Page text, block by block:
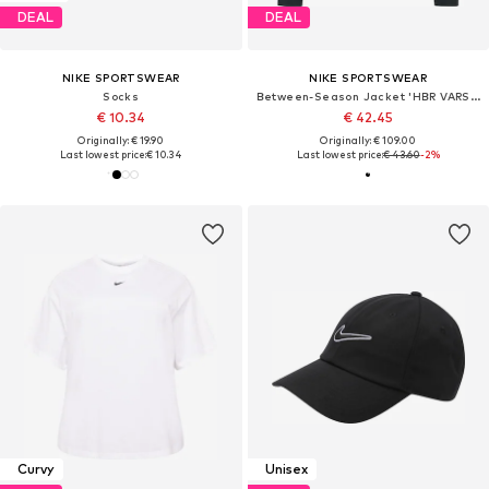
DEAL
NIKE SPORTSWEAR
Socks
€ 10.34
Originally: € 19.90
Last lowest price:€ 10.34
DEAL
NIKE SPORTSWEAR
Between-Season Jacket 'HBR VARSITY'
€ 42.45
Originally: € 109.00
Last lowest price:€ 43.60-2%
Curvy
Unisex